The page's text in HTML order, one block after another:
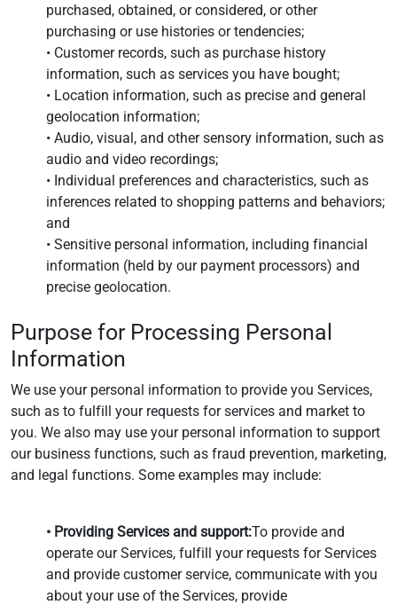
purchased, obtained, or considered, or other
purchasing or use histories or tendencies;
• Customer records, such as purchase history
information, such as services you have bought;
• Location information, such as precise and general
geolocation information;
• Audio, visual, and other sensory information, such as
audio and video recordings;
• Individual preferences and characteristics, such as
inferences related to shopping patterns and behaviors;
and
• Sensitive personal information, including financial
information (held by our payment processors) and
precise geolocation.
Purpose for Processing Personal
Information
We use your personal information to provide you Services,
such as to fulfill your requests for services and market to
you. We also may use your personal information to support
our business functions, such as fraud prevention, marketing,
and legal functions. Some examples may include:
• Providing Services and support:To provide and
operate our Services, fulfill your requests for Services
and provide customer service, communicate with you
about your use of the Services, provide